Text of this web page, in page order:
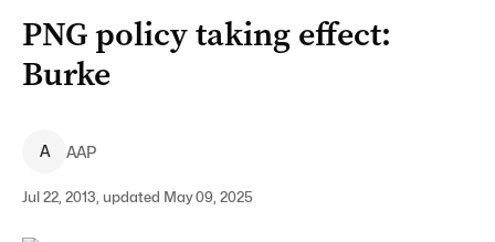
PNG policy taking effect:
Burke
A AAP
Jul 22, 2013, updated May 09, 2025